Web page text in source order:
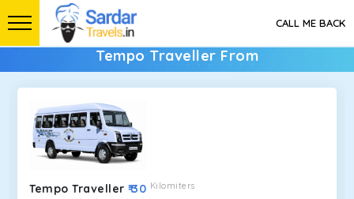
CALL ME BACK
Tempo Traveller From
Tempo Traveller ₹ 30 Kilomiters